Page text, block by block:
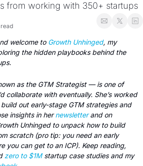
from working with 350+ startups
welcome to Growth Unhinged, my
the hidden playbooks behind the
as the GTM Strategist — is one of
collaborate with eventually. She’s worked
out early-stage GTM strategies and
insights in her newsletter
and on
Unhinged to unpack how to build
scratch (pro tip: you need an early
you can get to an ICP). Keep reading,
zero to $1M
startup case studies and my